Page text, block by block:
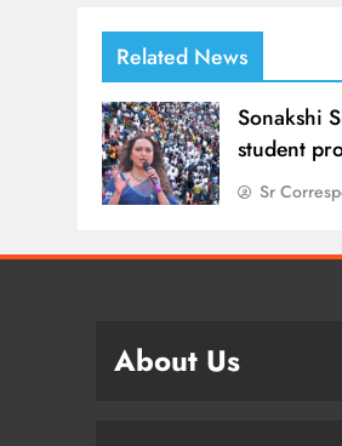
Related News
Sonakshi
student
Sr
About Us